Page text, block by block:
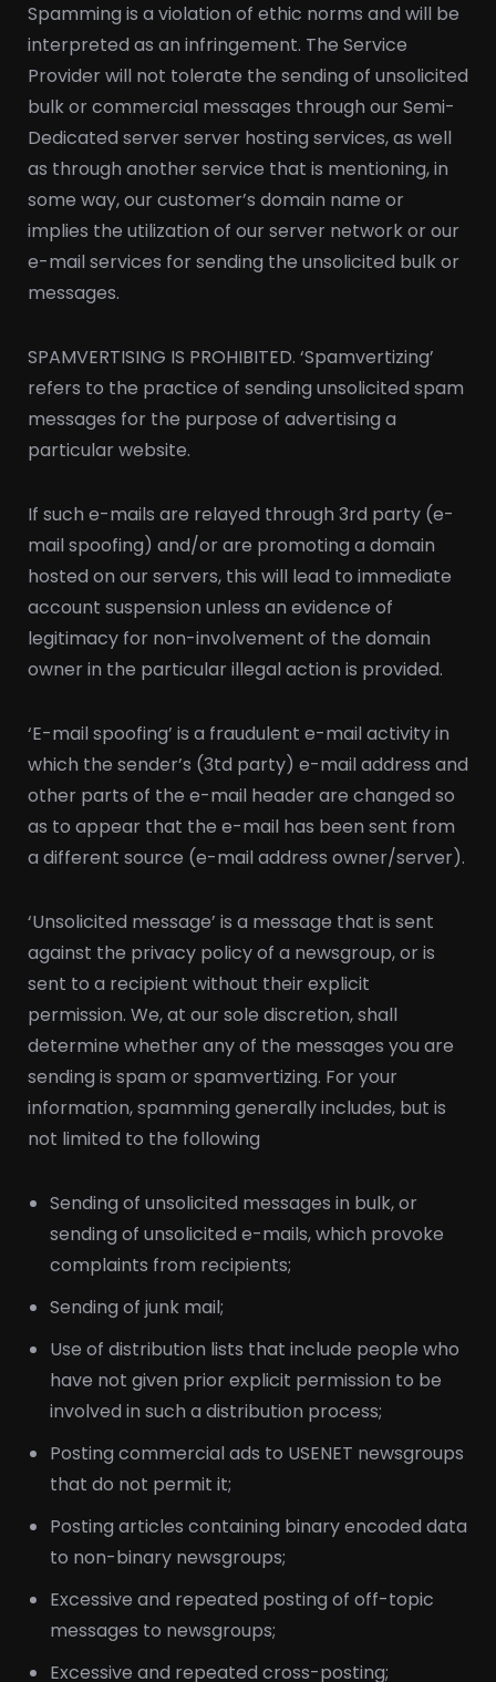
Spamming is a violation of ethic norms and will be
interpreted as an infringement. The Service
Provider will not tolerate the sending of unsolicited
bulk or commercial messages through our Semi-
Dedicated server server hosting services, as well
as through another service that is mentioning, in
some way, our customer’s domain name or
implies the utilization of our server network or our
e-mail services for sending the unsolicited bulk or
messages.
SPAMVERTISING IS PROHIBITED. ‘Spamvertizing’
refers to the practice of sending unsolicited spam
messages for the purpose of advertising a
particular website.
If such e-mails are relayed through 3rd party (e-
mail spoofing) and/or are promoting a domain
hosted on our servers, this will lead to immediate
account suspension unless an evidence of
legitimacy for non-involvement of the domain
owner in the particular illegal action is provided.
‘E-mail spoofing’ is a fraudulent e-mail activity in
which the sender’s (3td party) e-mail address and
other parts of the e-mail header are changed so
as to appear that the e-mail has been sent from
a different source (e-mail address owner/server).
‘Unsolicited message’ is a message that is sent
against the privacy policy of a newsgroup, or is
sent to a recipient without their explicit
permission. We, at our sole discretion, shall
determine whether any of the messages you are
sending is spam or spamvertizing. For your
information, spamming generally includes, but is
not limited to the following
Sending of unsolicited messages in bulk, or
sending of unsolicited e-mails, which provoke
complaints from recipients;
Sending of junk mail;
Use of distribution lists that include people who
have not given prior explicit permission to be
involved in such a distribution process;
Posting commercial ads to USENET newsgroups
that do not permit it;
Posting articles containing binary encoded data
to non-binary newsgroups;
Excessive and repeated posting of off-topic
messages to newsgroups;
Excessive and repeated cross-posting;